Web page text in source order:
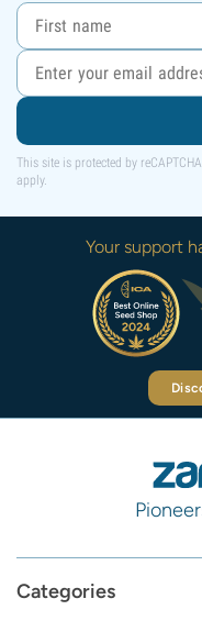
This site is protected by
apply.
Your support
Categories